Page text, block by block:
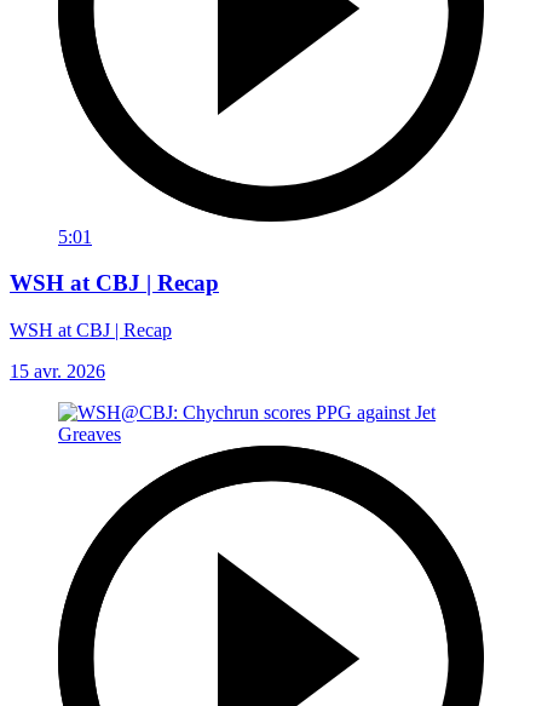
5:01
WSH at CBJ | Recap
WSH at CBJ | Recap
15 avr. 2026